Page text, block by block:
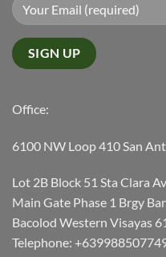
Office:
6100 NW Loop 410 San
Lot 2B Block 51 Sta Clara
Main Gate Phase 1 Brgy
Bacolod Western Visayas
Telephone: